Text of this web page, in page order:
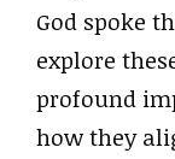
God spoke
explore
profound
how they